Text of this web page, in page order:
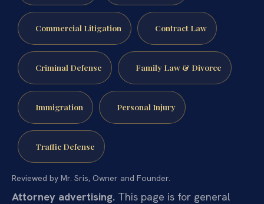
Commercial Litigation Contract Law
Criminal Defense Family Law & Divorce
Immigration Personal Injury
Traffic Defense
Reviewed by Mr. Sris, Owner and Founder.
Attorney advertising. This page is for general